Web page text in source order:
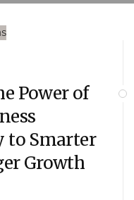
Power of
to Smarter
Growth